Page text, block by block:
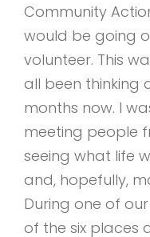
Community
would be going
volunteer. This
all been
months now. I
meeting people
seeing what life
and, hopefully,
During one of
of the six places